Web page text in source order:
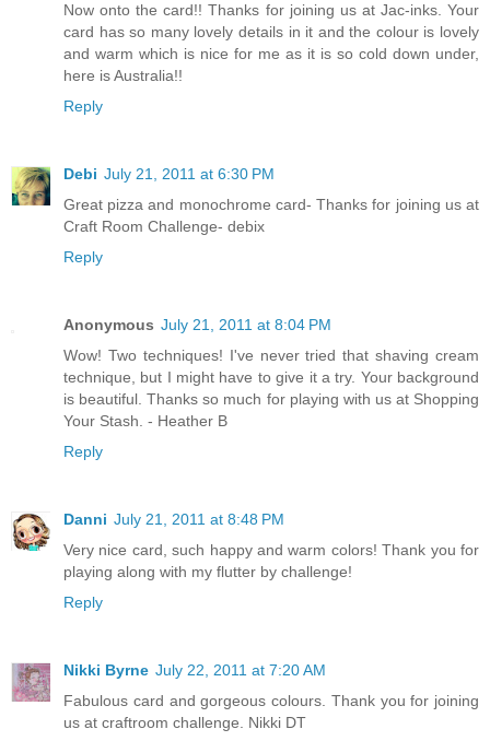
Now onto the card!! Thanks for joining us at Jac-inks. Your
card has so many lovely details in it and the colour is lovely
and warm which is nice for me as it is so cold down under,
here is Australia!!
Reply
Debi July 21, 2011 at 6:30 PM
Great pizza and monochrome card- Thanks for joining us at
Craft Room Challenge- debix
Reply
Anonymous July 21, 2011 at 8:04 PM
Wow! Two techniques! I've never tried that shaving cream
technique, but I might have to give it a try. Your background
is beautiful. Thanks so much for playing with us at Shopping
Your Stash. - Heather B
Reply
Danni July 21, 2011 at 8:48 PM
Very nice card, such happy and warm colors! Thank you for
playing along with my flutter by challenge!
Reply
Nikki Byrne July 22, 2011 at 7:20 AM
Fabulous card and gorgeous colours. Thank you for joining
us at craftroom challenge. Nikki DT